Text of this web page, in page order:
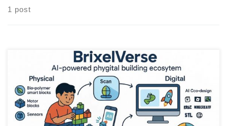
1 post
What if building blocks were designed for the age of AI.
BrixelVerse imagines a phygital construction system where physical